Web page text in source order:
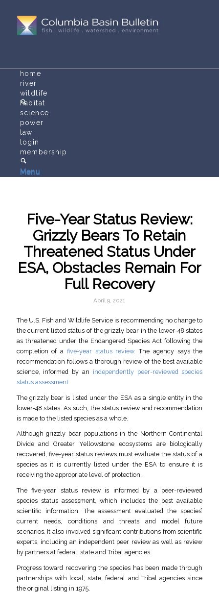
Menu
home
river
wildlife
habitat
science
power
law
login
membership
Menu
Five-Year Status Review:
Grizzly Bears To Retain
Threatened Status Under
ESA, Obstacles Remain For
Full Recovery
April 9, 2021
The U.S. Fish and Wildlife Service is recommending no change to
the current listed status of the grizzly bear in the lower-48 states
as threatened under the Endangered Species Act following the
completion of a five-year status review.The agency says the
recommendation follows a thorough review of the best available
science, informed by an independently peer-reviewed species
status assessment.
The grizzly bear is listed under the ESA as a single entity in the
lower-48 states. As such, the status review and recommendation
is made to the listed species as a whole.
Although grizzly bear populations in the Northern Continental
Divide and Greater Yellowstone ecosystems are biologically
recovered, five-year status reviews must evaluate the status of a
species as it is currently listed under the ESA to ensure it is
receiving the appropriate level of protection.
The five-year status review is informed by a peer-reviewed
species status assessment, which includes the best available
scientific information. The assessment evaluated the species’
current needs, conditions and threats and model future
scenarios. It also involved significant contributions from scientific
experts, including an independent peer review as well as review
by partners at federal, state and Tribal agencies.
Progress toward recovering the species has been made through
partnerships with local, state, federal and Tribal agencies since
the original listing in 1975.